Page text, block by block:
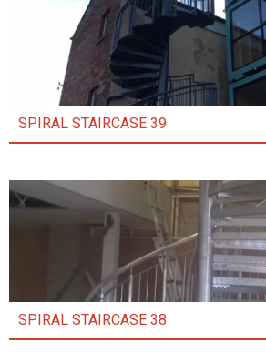
SPIRAL STAIRCASE 39
SPIRAL STAIRCASE 38